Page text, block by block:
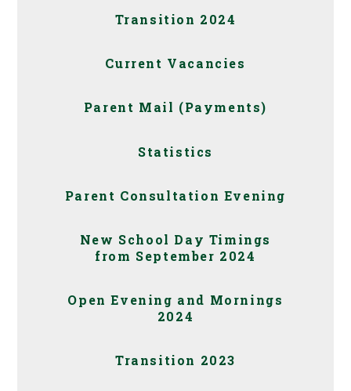
Transition 2024
Current Vacancies
Parent Mail (Payments)
Statistics
Parent Consultation Evening
New School Day Timings
from September 2024
Open Evening and Mornings
2024
Transition 2023